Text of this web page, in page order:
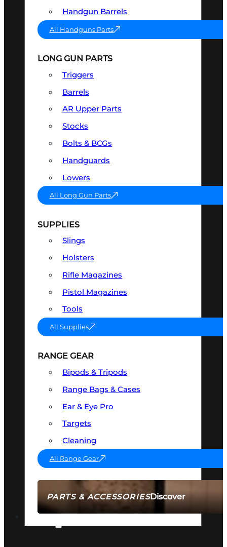
PARTS & ACCESSORIESDiscover
Handgun Barrels
All Handguns Parts
LONG GUN PARTS
Triggers
Barrels
AR Upper Parts
Stocks
Bolts & BCGs
Handguards
Lowers
All Long Gun Parts
SUPPLIES
Slings
Holsters
Rifle Magazines
Pistol Magazines
Tools
All Supplies
RANGE GEAR
Bipods & Tripods
Range Bags & Cases
Ear & Eye Pro
Targets
Cleaning
All Range Gear
AMMO